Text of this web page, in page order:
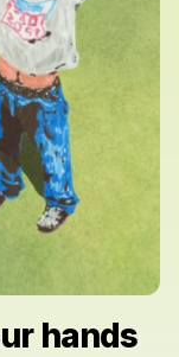
hands